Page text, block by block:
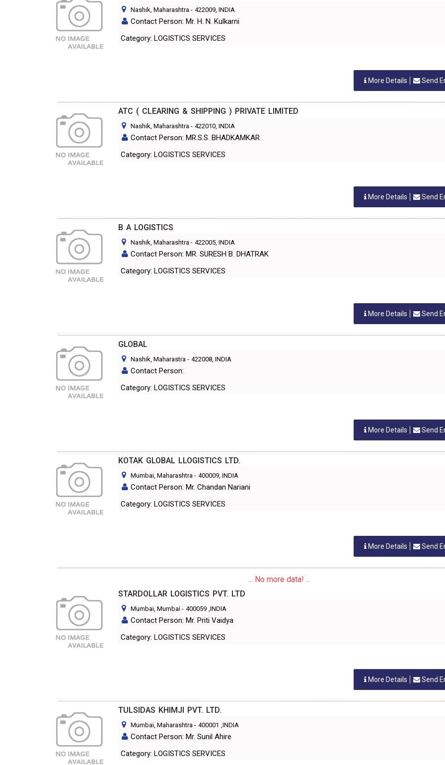
Nashik, Maharashtra - 422009, INDIA
Contact Person: Mr. H. N. Kulkarni
Category: LOGISTICS SERVICES
More Details Send
ATC ( CLEARING & SHIPPING ) PRIVATE LIMITED
Nashik, Maharashtra - 422010, INDIA
Contact Person: MR.S.S. BHADKAMKAR
Category: LOGISTICS SERVICES
More Details Send
B A LOGISTICS
Nashik, Maharashtra - 422005, INDIA
Contact Person: MR. SURESH B. DHATRAK
Category: LOGISTICS SERVICES
More Details Send
GLOBAL
Nashik, Maharastra - 422008 , INDIA
Contact Person:
Category: LOGISTICS SERVICES
More Details Send
KOTAK GLOBAL LLOGISTICS LTD.
Mumbai, Maharashtra - 400009 , INDIA
Contact Person: Mr. Chandan Nariani
Category: LOGISTICS SERVICES
More Details Send
... No more data! ...
STARDOLLAR LOGISTICS PVT. LTD
Mumbai, Mumbai - 400059 ,INDIA
Contact Person: Mr. Priti Vaidya
Category: LOGISTICS SERVICES
More Details Send
TULSIDAS KHIMJI PVT. LTD.
Mumbai, Maharashtra - 400001 ,INDIA
Contact Person: Mr. Sunil Ahire
Category: LOGISTICS SERVICES